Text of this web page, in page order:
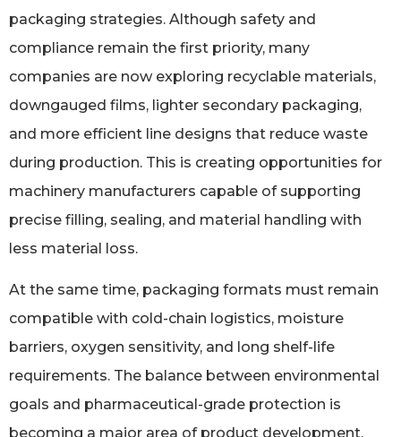
packaging strategies. Although safety and
compliance remain the first priority, many
companies are now exploring recyclable materials,
downgauged films, lighter secondary packaging,
and more efficient line designs that reduce waste
during production. This is creating opportunities for
machinery manufacturers capable of supporting
precise filling, sealing, and material handling with
less material loss.
At the same time, packaging formats must remain
compatible with cold-chain logistics, moisture
barriers, oxygen sensitivity, and long shelf-life
requirements. The balance between environmental
goals and pharmaceutical-grade protection is
becoming a major area of product development.